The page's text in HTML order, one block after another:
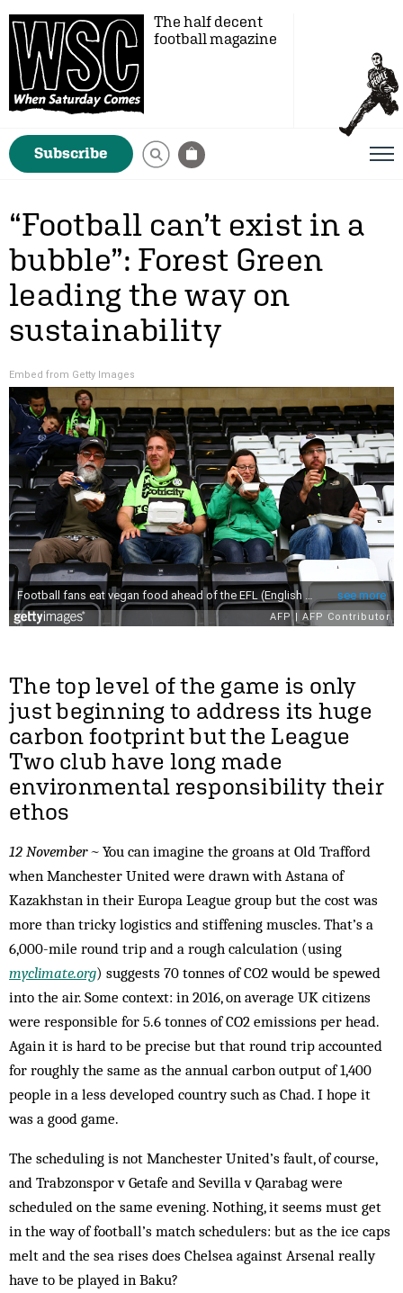
The half decent
football magazine
Subscribe
“Football can’t exist in a
bubble”: Forest Green
leading the way on
sustainability
Embed from Getty Images
The top level of the game is only
just beginning to address its huge
carbon footprint but the League
Two club have long made
environmental responsibility their
ethos
12 November ~ You can imagine the groans at Old Trafford
when Manchester United were drawn with Astana of
Kazakhstan in their Europa League group but the cost was
more than tricky logistics and stiffening muscles. That’s a
6,000-mile round trip and a rough calculation (using
myclimate.org) suggests 70 tonnes of CO2 would be spewed
into the air. Some context: in 2016, on average UK citizens
were responsible for 5.6 tonnes of CO2 emissions per head.
Again it is hard to be precise but that round trip accounted
for roughly the same as the annual carbon output of 1,400
people in a less developed country such as Chad. I hope it
was a good game.
The scheduling is not Manchester United’s fault, of course,
and Trabzonspor v Getafe and Sevilla v Qarabag were
scheduled on the same evening. Nothing, it seems must get
in the way of football’s match schedulers: but as the ice caps
melt and the sea rises does Chelsea against Arsenal really
have to be played in Baku?